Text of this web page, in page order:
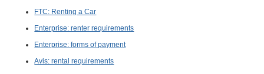
FTC: Renting a Car
Enterprise: renter requirements
Enterprise: forms of payment
Avis: rental requirements